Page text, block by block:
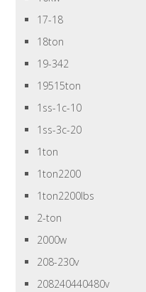
17-18
18ton
19-342
19515ton
1ss-1c-10
1ss-3c-20
1ton
1ton2200
1ton2200lbs
2-ton
2000w
208-230v
208240440480v